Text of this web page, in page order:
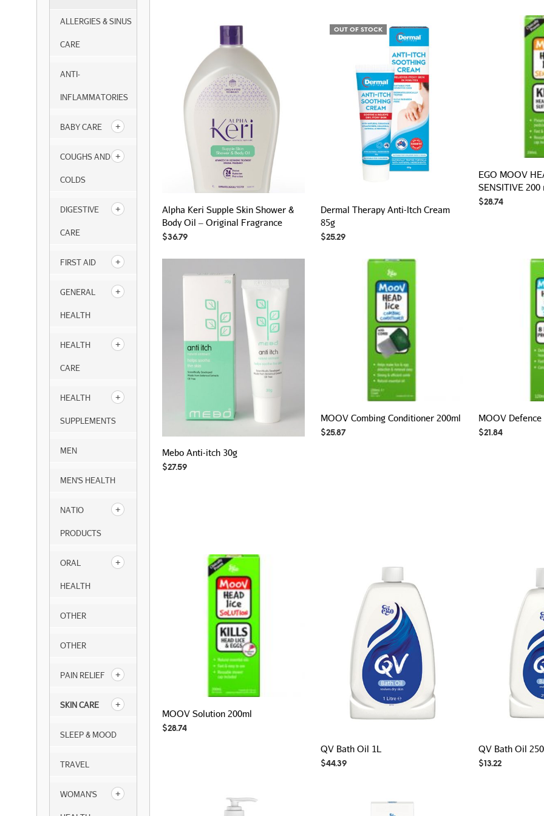
ALLERGIES & SINUS
CARE
ANTI-
INFLAMMATORIES
BABY CARE
COUGHS AND
COLDS
DIGESTIVE
CARE
FIRST AID
GENERAL
HEALTH
HEALTH
CARE
HEALTH
SUPPLEMENTS
MEN
MEN'S HEALTH
NATIO
PRODUCTS
ORAL
HEALTH
OTHER
OTHER
PAIN RELIEF
SKIN CARE
SLEEP & MOOD
TRAVEL
WOMAN'S
Alpha Keri Supple Skin Shower &
Body Oil – Original Fragrance
$36.79
OUT OF STOCK
Dermal Therapy Anti-Itch Cream
85g
$25.29
EGO MOOV
SENSITIVE 200
$28.74
Mebo Anti-itch 30g
$27.59
MOOV Combing Conditioner 200ml
$25.87
MOOV
$21.84
MOOV Solution 200ml
$28.74
QV Bath Oil 1L
$44.39
QV Bath Oil
$13.22